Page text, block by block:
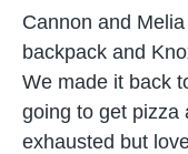
Cannon and
backpack and
We made it back
going to get pizza
exhausted but